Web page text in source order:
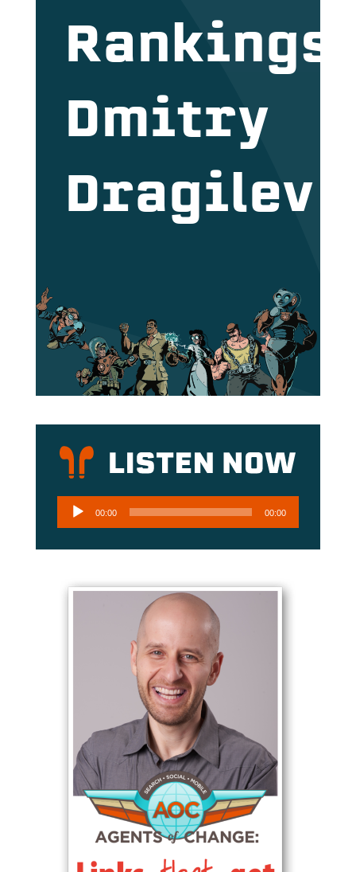
Dmitry
Dragilev
Audio
Player
00:00 00:00